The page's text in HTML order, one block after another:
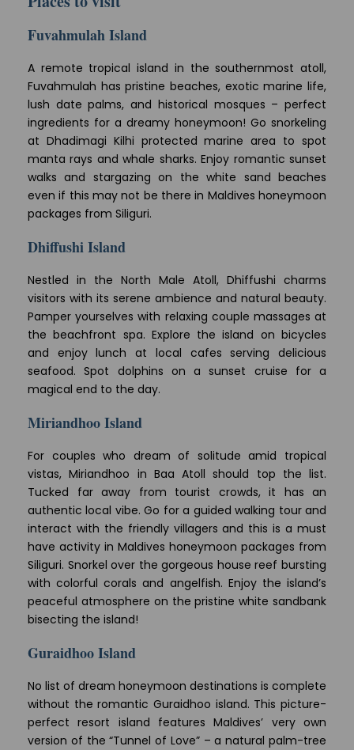
Fuvahmulah Island
A remote tropical island in the southernmost atoll,
Fuvahmulah has pristine beaches, exotic marine life,
lush date palms, and historical mosques – perfect
ingredients for a dreamy honeymoon! Go snorkeling
at Dhadimagi Kilhi protected marine area to spot
manta rays and whale sharks. Enjoy romantic sunset
walks and stargazing on the white sand beaches
even if this may not be there in Maldives honeymoon
packages from Siliguri.
Dhiffushi Island
Nestled in the North Male Atoll, Dhiffushi charms
visitors with its serene ambience and natural beauty.
Pamper yourselves with relaxing couple massages at
the beachfront spa. Explore the island on bicycles
and enjoy lunch at local cafes serving delicious
seafood. Spot dolphins on a sunset cruise for a
magical end to the day.
Miriandhoo Island
For couples who dream of solitude amid tropical
vistas, Miriandhoo in Baa Atoll should top the list.
Tucked far away from tourist crowds, it has an
authentic local vibe. Go for a guided walking tour and
interact with the friendly villagers and this is a must
have activity in Maldives honeymoon packages from
Siliguri. Snorkel over the gorgeous house reef bursting
with colorful corals and angelfish. Enjoy the island’s
peaceful atmosphere on the pristine white sandbank
bisecting the island!
Guraidhoo Island
No list of dream honeymoon destinations is complete
without the romantic Guraidhoo island. This picture-
perfect resort island features Maldives’ very own
version of the “Tunnel of Love” – a natural palm-tree